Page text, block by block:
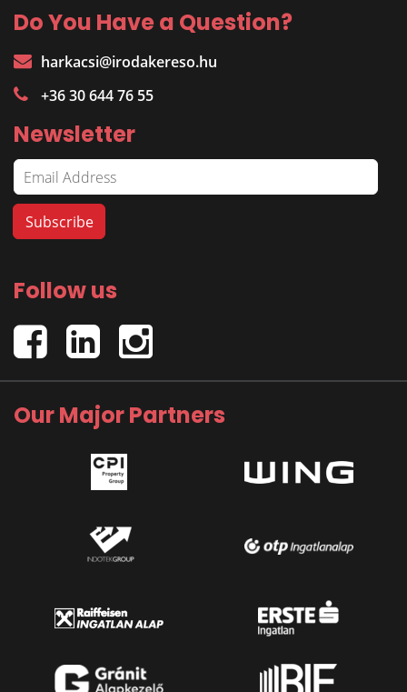
Do You Have a Question?
harkacsi@irodakereso.hu
+36 30 644 76 55
Newsletter
Follow us
Our Major Partners